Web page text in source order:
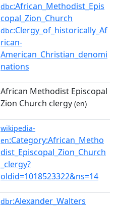
dbc:African_Methodist_Epis
copal_Zion_Church
dbc:Clergy_of_historically_Af
rican-
American_Christian_denomi
nations
African Methodist Episcopal
Zion Church clergy (en)
wikipedia-
en:Category:African_Metho
dist_Episcopal_Zion_Church
_clergy?
oldid=1018523322&ns=14
dbr:Alexander_Walters